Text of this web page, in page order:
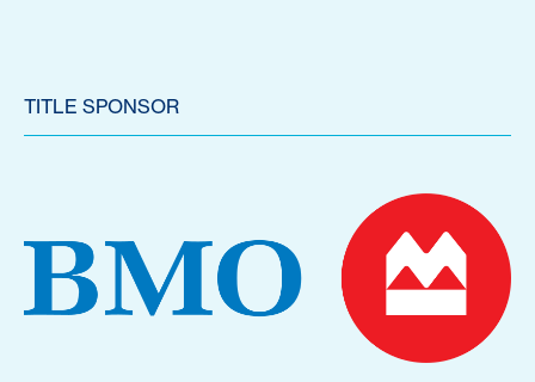
TITLE SPONSOR